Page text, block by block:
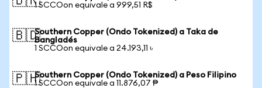
1 SCCOon equivale a 999,51 R$
🇧🇩Southern Copper (Ondo Tokenized) a Taka de
Bangladés
1 SCCOon equivale a 24.193,11 ৳
🇵🇭Southern Copper (Ondo Tokenized) a Peso Filipino
1 SCCOon equivale a 11.876,07 ₱